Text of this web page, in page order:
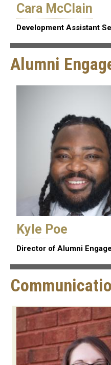
Cara McClain
Development Assistant
Alumni
Kyle Poe
Director of Alumni